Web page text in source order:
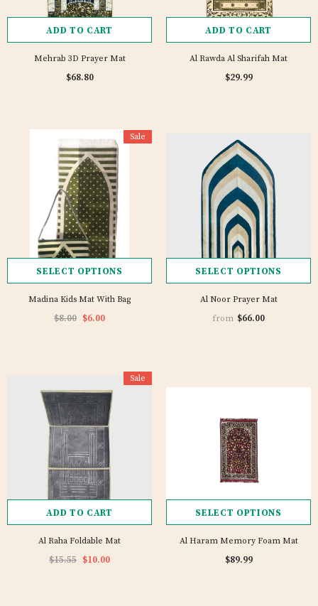
ADD TO CART
Mehrab 3D Prayer Mat
$68.80
ADD TO CART
Al Rawda Al Sharifah Mat
$29.99
Sale
SELECT OPTIONS
Madina Kids Mat With Bag
$8.00 $6.00
SELECT OPTIONS
Al Noor Prayer Mat
from $66.00
Sale
ADD TO CART
Al Raha Foldable Mat
$15.55 $10.00
SELECT OPTIONS
Al Haram Memory Foam Mat
$89.99